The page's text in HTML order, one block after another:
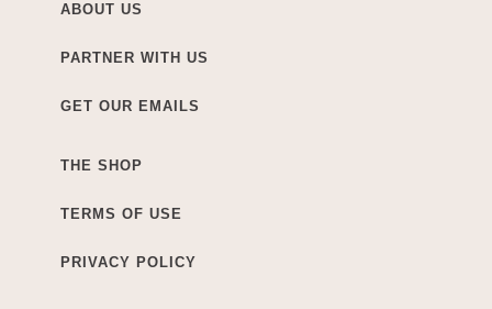
ABOUT US
PARTNER WITH US
GET OUR EMAILS
THE SHOP
TERMS OF USE
PRIVACY POLICY